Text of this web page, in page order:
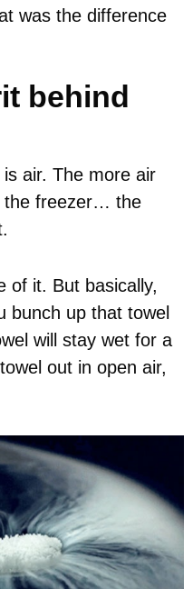
was the difference
behind
air. The more air
the freezer… the
of it. But basically,
bunch up that towel
will stay wet for a
out in open air,